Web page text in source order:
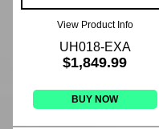
View Product Info
UH018-EXA
$1,849.99
BUY NOW